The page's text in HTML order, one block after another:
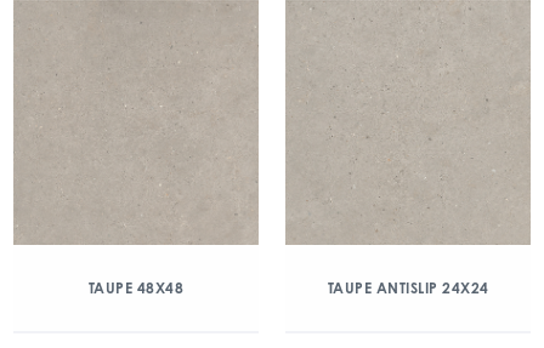
TAUPE 48X48 TAUPE ANTISLIP 24X24